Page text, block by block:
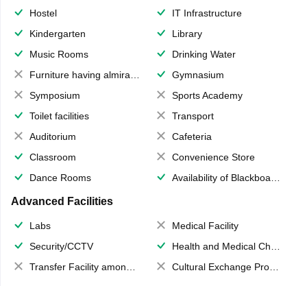
Hostel
IT Infrastructure
Kindergarten
Library
Music Rooms
Drinking Water
Furniture having almirahs/ trunks/ boxes
Gymnasium
Symposium
Sports Academy
Toilet facilities
Transport
Auditorium
Cafeteria
Classroom
Convenience Store
Dance Rooms
Availability of Blackboards
Advanced Facilities
Labs
Medical Facility
Security/CCTV
Health and Medical Check up
Transfer Facility among school chain
Cultural Exchange Program